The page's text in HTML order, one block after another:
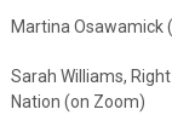
Martina Osawamick
Sarah Williams,
Nation (on Zoom)